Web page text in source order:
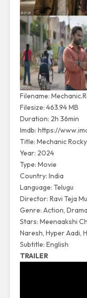
Filename:
Filesize: 463.94 MB
Duration: 2h 36min
Imdb: https://
Title: Mechanic Rocky
Year: 2024
Type: Movie
Country: India
Language: Telugu
Director: Ravi Teja
Genre: Action, Drama
Stars: Meenaakshi
Naresh, Hyper Aadi,
Subtitle: English
TRAILER